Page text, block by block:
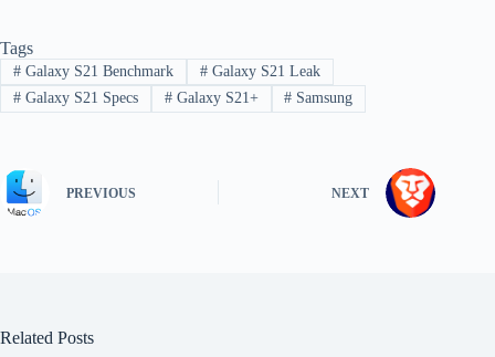
Tags
#Galaxy S21 Benchmark #Galaxy S21 Leak
#Galaxy S21 Specs #Galaxy S21+ # Samsung
PREVIOUS NEXT
Related Posts